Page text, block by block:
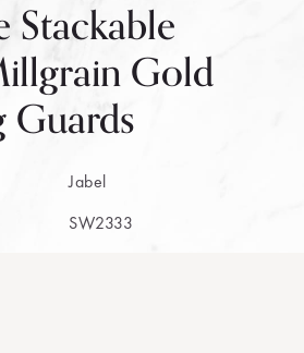
Stackable
Gold
Guards
Jabel
SW2333